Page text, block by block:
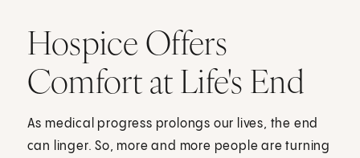
Hospice Offers
Comfort at Life's End
As medical progress prolongs our lives, the end
can linger. So, more and more people are turning